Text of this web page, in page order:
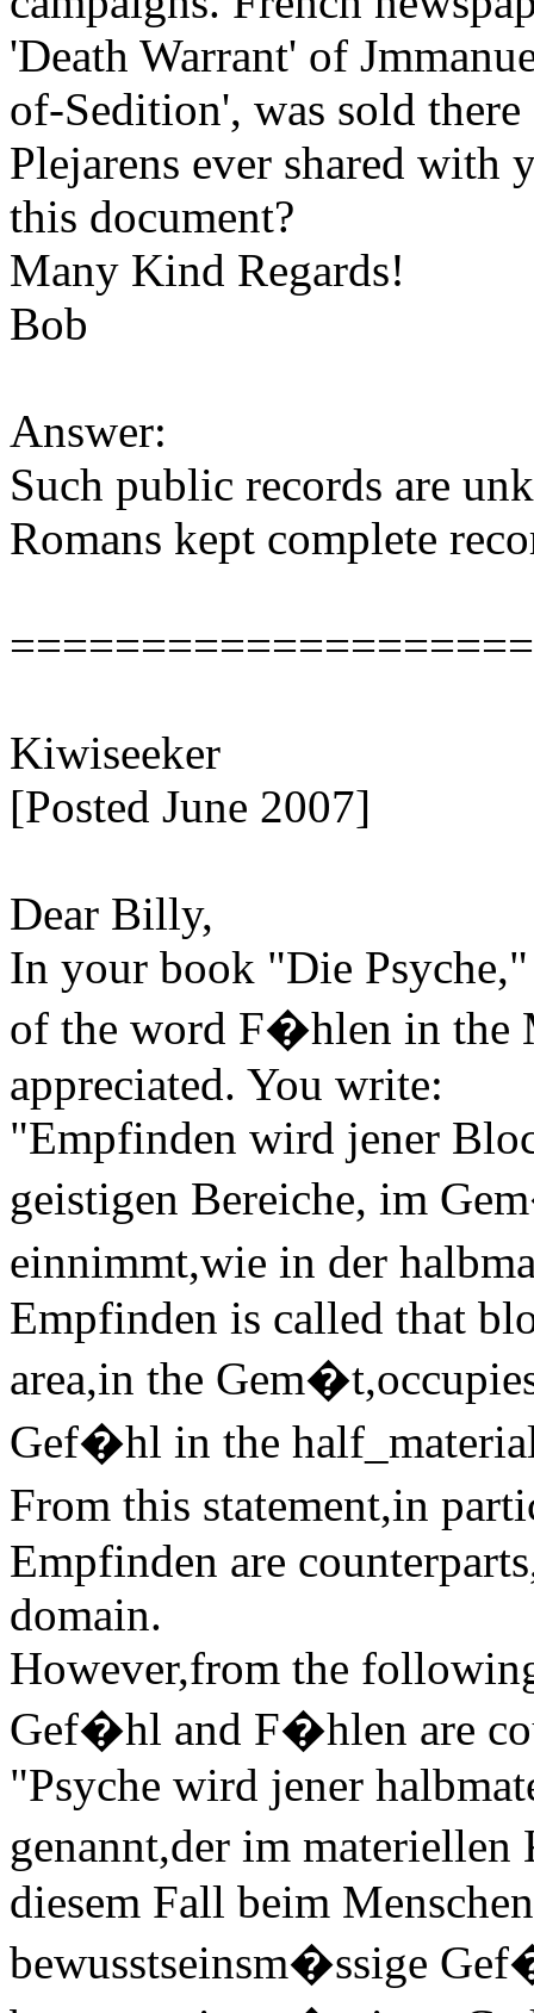
'Death Warrant' of
of-Sedition', was sold
Plejarens ever shared
this document?
Many Kind Regards!
Bob
Answer:
Such public records are
Romans kept complete
Kiwiseeker
[Posted June 2007]
Dear Billy,
In your book "Die
of the word F�hlen in the
appreciated. You write:
"Empfinden wird jener
geistigen Bereiche, im
einnimmt,wie in der
Empfinden is called that
area,in the
Gef�hl in the
From this statement,in
Empfinden are
domain.
However,from the
Gef�hl and F�hlen are
"Psyche wird jener
genannt,der im
diesem Fall beim
bewusstseinsm�ssige